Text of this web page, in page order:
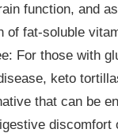
function, and
of fat-soluble
For those with
keto
that can be
discomfort